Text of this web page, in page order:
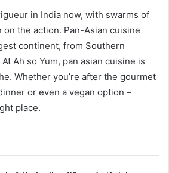
in India now, with swarms of
the action. Pan-Asian cuisine
continent, from Southern
Ah so Yum, pan asian cuisine is
Whether you’re after the gourmet
or even a vegan option –
place.